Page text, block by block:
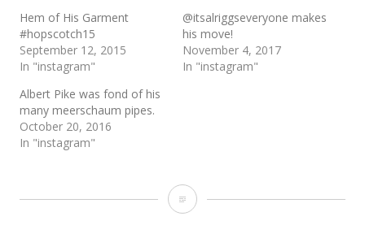
Hem of His Garment
#hopscotch15
September 12, 2015
In "instagram"
@itsalriggseveryone makes
his move!
November 4, 2017
In "instagram"
Albert Pike was fond of his
many meerschaum pipes.
October 20, 2016
In "instagram"
Text